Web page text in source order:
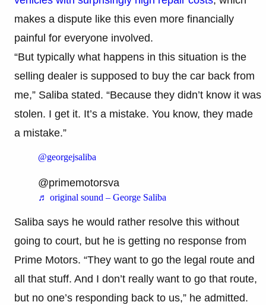
makes a dispute like this even more financially
painful for everyone involved.
“But typically what happens in this situation is the
selling dealer is supposed to buy the car back from
me,” Saliba stated. “Because they didn’t know it was
stolen. I get it. It’s a mistake. You know, they made
a mistake.”
@georgejsaliba
@primemotorsva
♬ original sound – George Saliba
Saliba says he would rather resolve this without
going to court, but he is getting no response from
Prime Motors. “They want to go the legal route and
all that stuff. And I don’t really want to go that route,
but no one’s responding back to us,” he admitted.